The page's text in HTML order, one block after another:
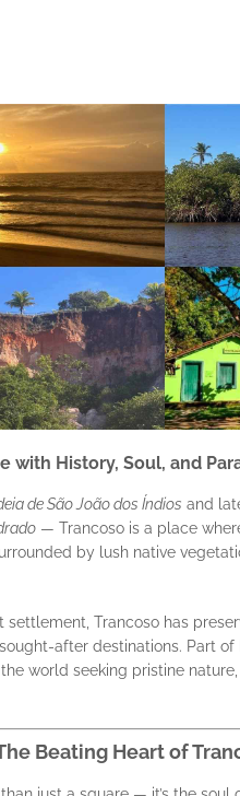
with History, Soul, and
de São João dos Índios and
— Trancoso is a place
by lush native
settlement, Trancoso has
after destinations. Part of
world seeking pristine
Beating Heart of